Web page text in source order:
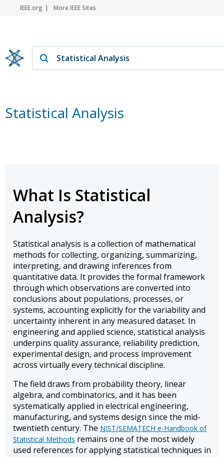
IEEE.org More IEEE Sites
Statistical Analysis
What Is Statistical
Analysis?
Statistical analysis is a collection of mathematical
methods for collecting, organizing, summarizing,
interpreting, and drawing inferences from
quantitative data. It provides the formal framework
through which observations are converted into
conclusions about populations, processes, or
systems, accounting explicitly for the variability and
uncertainty inherent in any measured dataset. In
engineering and applied science, statistical analysis
underpins quality assurance, reliability prediction,
experimental design, and process improvement
across virtually every technical discipline.
The field draws from probability theory, linear
algebra, and combinatorics, and it has been
systematically applied in electrical engineering,
manufacturing, and systems design since the mid-
twentieth century. The NIST/SEMATECH e-Handbook of
Statistical Methods remains one of the most widely
used references for applying statistical techniques in